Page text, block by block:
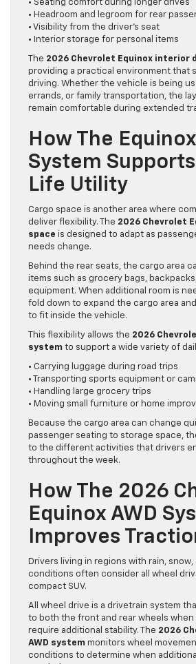
• Seating comfort during longer drives
• Headroom and legroom for rear
• Visibility from the driver’s seat
• Interior storage for personal items
The 2026 Chevrolet Equinox interior
providing a practical environment that
driving. Whether the vehicle is being
errands, or family transportation, the
remain comfortable during extended
How The
System
Life Utility
Cargo space is another area where
deliver flexibility. The 2026 Chevrolet
space is designed to adapt as
needs change.
Behind the rear seats, the cargo area
items such as grocery bags,
equipment. When additional room is
fold down to expand the cargo area
to fit inside the vehicle.
This flexibility allows the 2026
system to support a wide variety of
• Carrying luggage during road trips
• Transporting sports equipment or
• Handling large grocery trips
• Moving small furniture or home
Because the cargo area can change
passenger seating to storage space,
to the different activities that drivers
throughout the week.
How The 2026
Equinox AWD
Improves
Drivers living in regions with rain,
conditions often consider all wheel
compact SUV.
All wheel drive is a drivetrain system
to both the front and rear wheels
require additional stability. The 2026
AWD system monitors wheel
conditions to determine when